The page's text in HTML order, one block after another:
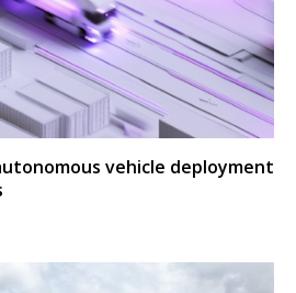
vehicle deployment